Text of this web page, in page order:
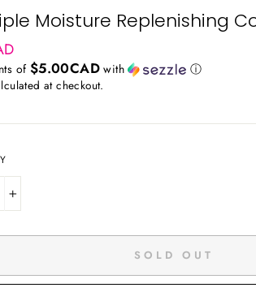
Moisture Replenishing
of$5.00CAD with
ⓘ
at checkout.
+
SOLD OUT